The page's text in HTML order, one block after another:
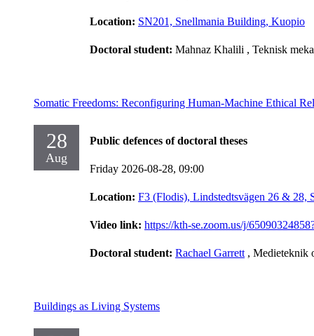
Location: SN201, Snellmania Building, Kuopio
Doctoral student: Mahnaz Khalili , Teknisk
Somatic Freedoms: Reconfiguring Human-Machine Ethical
28
Aug
Public defences of doctoral theses
Friday 2026-08-28, 09:00
Location: F3 (Flodis), Lindstedtsvägen 26 & 28,
Video link: https://kth-se.zoom.us/j/
Doctoral student: Rachael Garrett , Medieteknik
Buildings as Living Systems